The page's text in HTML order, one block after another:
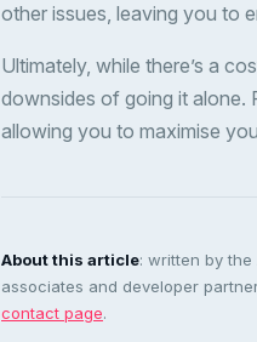
other issues, leaving you to
Ultimately, while there’s a
downsides of going it alone.
allowing you to maximise
About this article: written by
associates and developer
contact page.